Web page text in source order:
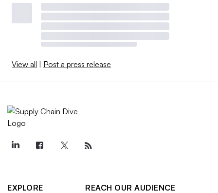
View all | Post a press release
EXPLORE
REACH OUR AUDIENCE